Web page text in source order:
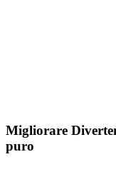
Migliorare
puro